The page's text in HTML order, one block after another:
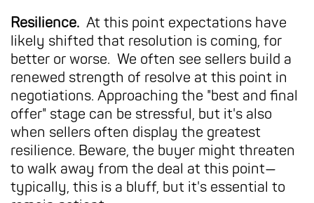
Resilience. At this point expectations have
likely shifted that resolution is coming, for
better or worse. We often see sellers build a
renewed strength of resolve at this point in
negotiations. Approaching the "best and final
offer" stage can be stressful, but it's also
when sellers often display the greatest
resilience. Beware, the buyer might threaten
to walk away from the deal at this point—
typically, this is a bluff, but it's essential to